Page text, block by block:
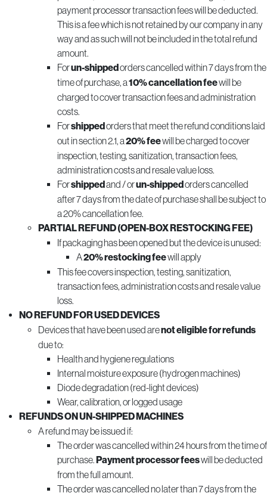
payment processor transaction fees will be deducted.
This is a fee which is not retained by our company in any
way and as such will not be included in the total refund
amount.
Forun-shippedorders cancelled within 7 days from the
time of purchase, a10% cancellation feewill be
charged to cover transaction fees and administration
costs.
Forshippedorders that meet the refund conditions laid
out in section 2.1, a20% feewill be charged to cover
inspection, testing, sanitization, transaction fees,
administration costs and resale value loss.
Forshippedand / orun-shippedorders cancelled
after 7 days from the date of purchase shall be subject to
a 20% cancellation fee.
PARTIAL REFUND (OPEN-BOX RESTOCKING FEE)
If packaging has been opened but the device is unused:
A20% restocking feewill apply
This fee covers inspection, testing, sanitization,
transaction fees, administration costs and resale value
loss.
NO REFUND FOR USED DEVICES
Devices that have been used arenot eligible for refunds
due to:
Health and hygiene regulations
Internal moisture exposure (hydrogen machines)
Diode degradation (red-light devices)
Wear, calibration, or logged usage
REFUNDS ON UN-SHIPPED MACHINES
A refund may be issued if:
The order was cancelled within 24 hours from the time of
purchase.Payment processor feeswill be deducted
from the full amount.
The order was cancelled no later than 7 days from the